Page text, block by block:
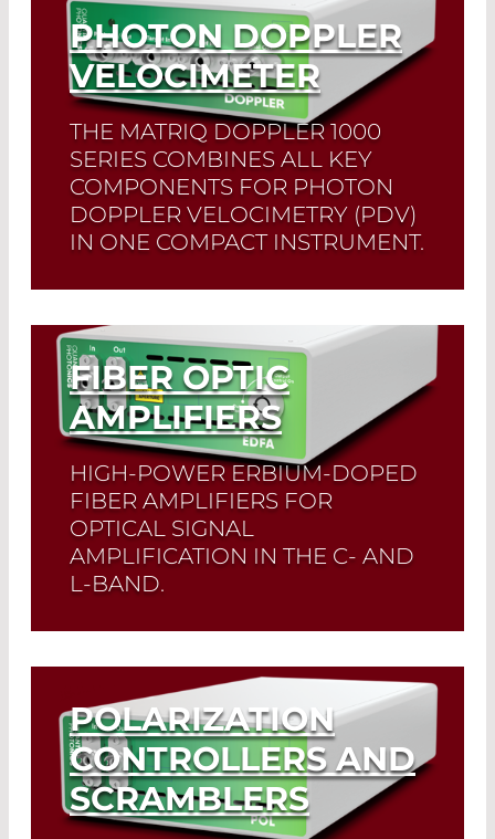
PHOTON DOPPLER
VELOCIMETER
THE MATRIQ DOPPLER 1000
SERIES COMBINES ALL KEY
COMPONENTS FOR PHOTON
DOPPLER VELOCIMETRY (PDV)
IN ONE COMPACT INSTRUMENT.
Read More
FIBER OPTIC
AMPLIFIERS
HIGH-POWER ERBIUM-DOPED
FIBER AMPLIFIERS FOR
OPTICAL SIGNAL
AMPLIFICATION IN THE C- AND
L-BAND.
Read More
POLARIZATION
CONTROLLERS AND
SCRAMBLERS